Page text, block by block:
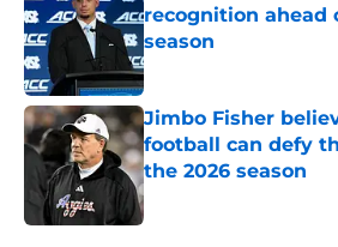
recognition ahead
season
Published by on Invalid
Jimbo Fisher
football can defy
the 2026 season
Published by on Invalid